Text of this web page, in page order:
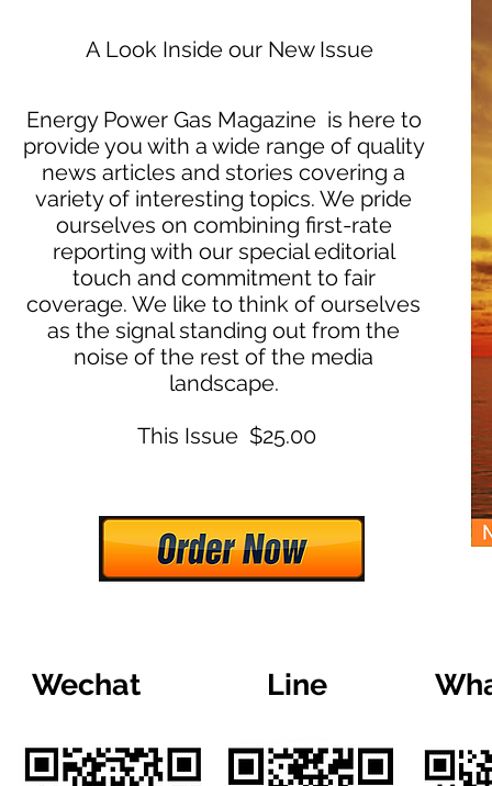
A Look Inside our New Issue
Energy Power Gas Magazine is here to
provide you with a wide range of quality
news articles and stories covering a
variety of interesting topics. We pride
ourselves on combining first-rate
reporting with our special editorial
touch and commitment to fair
coverage. We like to think of ourselves
as the signal standing out from the
noise of the rest of the media
landscape.
This Issue $25.00
Wechat Line